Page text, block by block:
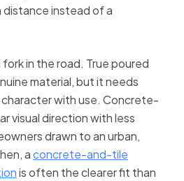
distance instead of a
in the road. True poured
material, but it needs
with use. Concrete-
visual direction with less
drawn to an urban,
aconcrete-and-tile
is often the clearer fit than